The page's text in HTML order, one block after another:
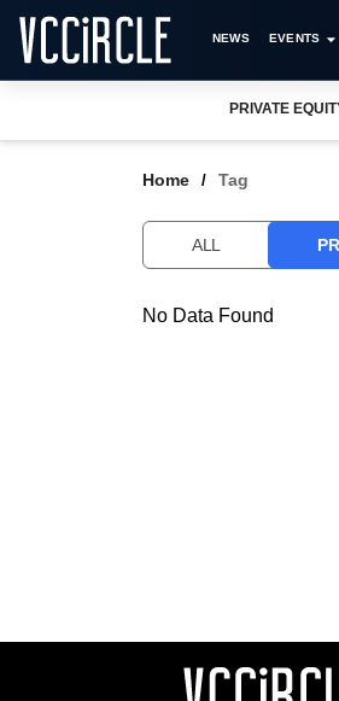
NEWS EVENTS
PRIVATE
Home Tag
ALL
No Data Found